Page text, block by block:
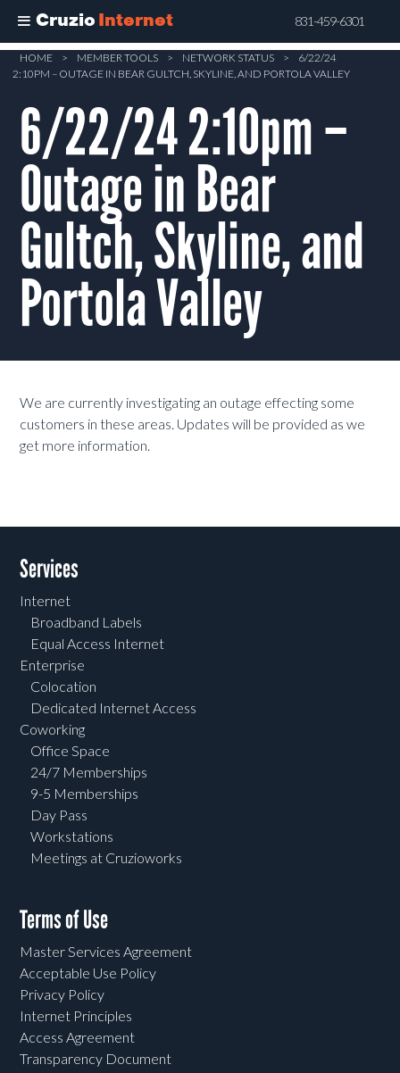
Cruzio Internet 831-459-6301
Skip
content
HOME > MEMBER TOOLS > NETWORK STATUS >
6/22/24
2:10PM – OUTAGE IN BEAR GULTCH, SKYLINE, AND PORTOLA VALLEY
6/22/24 2:10pm –
Outage in Bear
Gultch, Skyline, and
Portola Valley
We are currently investigating an outage effecting some
customers in these areas. Updates will be provided as we
get more information.
Services
Internet
Broadband Labels
Equal Access Internet
Enterprise
Colocation
Dedicated Internet Access
Coworking
Office Space
24/7 Memberships
9-5 Memberships
Day Pass
Workstations
Meetings at Cruzioworks
Terms of Use
Master Services Agreement
Acceptable Use Policy
Privacy Policy
Internet Principles
Access Agreement
Transparency Document